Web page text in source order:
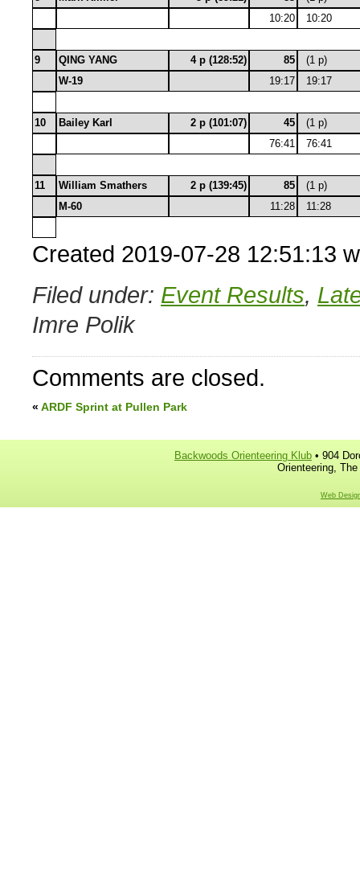
10:20
10:20
9 QING YANG 4 p (128:52) 85
(1 p)
W-19
19:17 19:17
10 Bailey Karl 2 p (101:07) 45
(1 p)
76:41
76:41
11 William Smathers 2 p (139:45) 85
(1 p)
M-60
11:28 11:28
Created 2019-07-28 12:51:13
Filed under: Event Results,
Imre Polik
Comments are closed.
« ARDF Sprint at Pullen Park
Backwoods Orienteering Klub • 904
Orienteering,
Web